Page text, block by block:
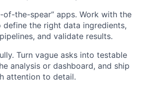
of-the-spear” apps. Work with the
the right data ingredients,
and validate results.
Turn vague asks into testable
analysis or dashboard, and ship
attention to detail.